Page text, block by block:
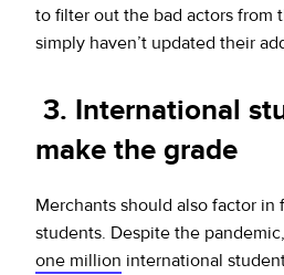
to filter out the bad actors from
simply haven’t updated their
3. International
make the grade
Merchants should also factor in
students. Despite the
one million international